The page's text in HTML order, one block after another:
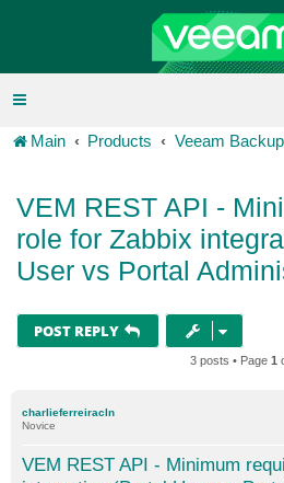
Main Products Veeam
VEM REST API -
role for Zabbix
User vs Portal
POST REPLY
3 posts • Page 1
charlieferreiracln
Novice
VEM REST API - Minimum